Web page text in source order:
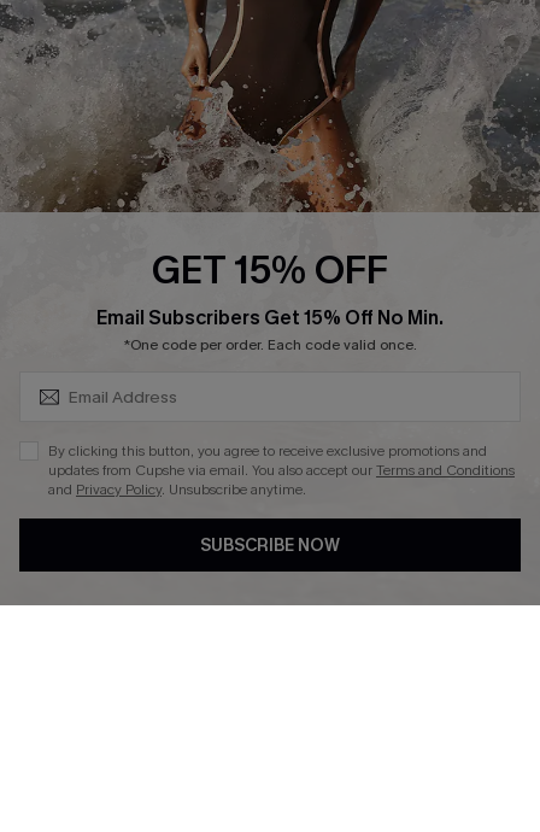
Company Info
About Us
Press
Cupshe Supply Chain
Affiliate
GET 15% OFF
Email Subscribers Get 15% Off No Min.
*One code per order. Each code valid once.
By clicking this button, you agree to receive exclusive promotions and
updates from Cupshe via email. You also accept ourTerms and Conditions
and Privacy Policy. Unsubscribe anytime.
SUBSCRIBE NOW